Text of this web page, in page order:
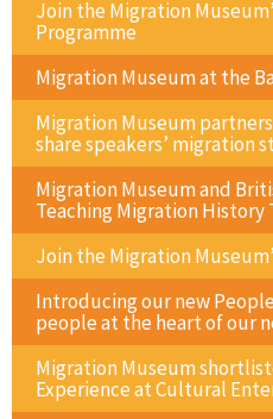
Join the Migration
Programme
Migration Museum at the
Migration Museum
share speakers’ migration
Migration Museum and
Teaching Migration
Join the Migration
Introducing our new
people at the heart of our
Migration Museum
Experience at Cultural